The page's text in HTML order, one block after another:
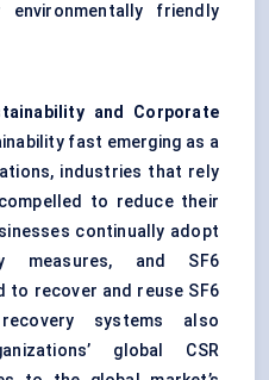
friendly
and Corporate
fast emerging as a
industries that rely
to reduce their
continually adopt
measures, and SF6
to recover and reuse SF6
systems also
global CSR